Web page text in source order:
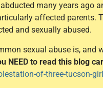
many years ago
affected parents.
and sexually abused.
sexual abuse is, and
NEED to read this blog
of-three-tucson-